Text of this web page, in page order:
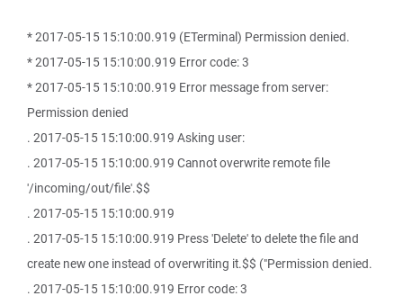
* 2017-05-15 15:10:00.919 (ETerminal) Permission denied.
* 2017-05-15 15:10:00.919 Error code: 3
* 2017-05-15 15:10:00.919 Error message from server:
Permission denied
. 2017-05-15 15:10:00.919 Asking user:
. 2017-05-15 15:10:00.919 Cannot overwrite remote file
'/incoming/out/file'.$$
. 2017-05-15 15:10:00.919
. 2017-05-15 15:10:00.919 Press 'Delete' to delete the file and
create new one instead of overwriting it.$$ ("Permission denied.
. 2017-05-15 15:10:00.919 Error code: 3